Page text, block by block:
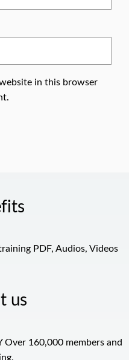
in this browser
PDF, Audios, Videos
us
Over 160,000 members and